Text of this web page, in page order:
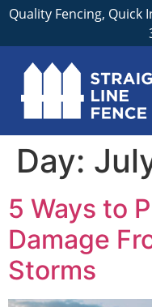
Quality Fencing, Quick
Day:
5 Ways to
Damage
Storms